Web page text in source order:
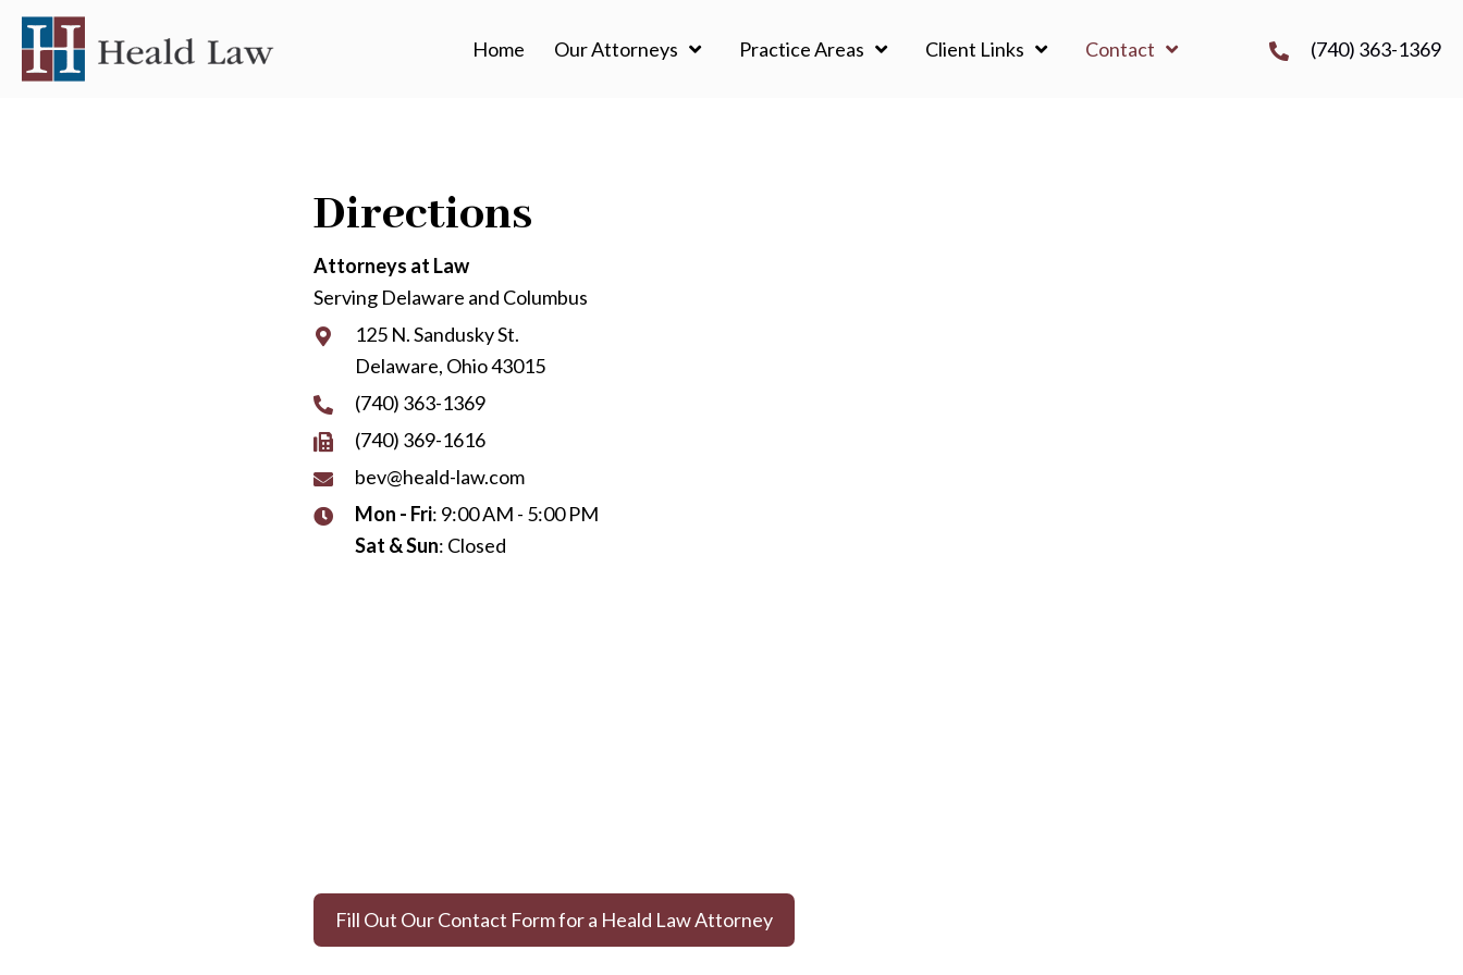
Home Our Attorneys Practice Areas Client Links Contact (740) 363-1369
Directions
Attorneys at Law
Serving Delaware and Columbus
125 N. Sandusky St.
Delaware, Ohio 43015
(740) 363-1369
(740) 369-1616
bev@heald-law.com
Mon - Fri: 9:00 AM - 5:00 PM
Sat & Sun: Closed
Fill Out Our Contact Form for a Heald Law Attorney